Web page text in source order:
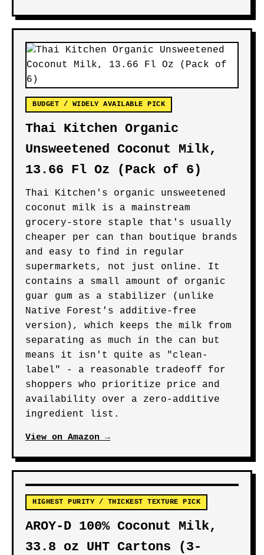
BUDGET / WIDELY AVAILABLE PICK
Thai Kitchen Organic
Unsweetened Coconut Milk,
13.66 Fl Oz (Pack of 6)
Thai Kitchen's organic unsweetened
coconut milk is a mainstream
grocery-store staple that's usually
cheaper per can than boutique brands
and easy to find in regular
supermarkets, not just online. It
contains a small amount of organic
guar gum as a stabilizer (unlike
Native Forest's additive-free
version), which keeps the milk from
separating as much in the can but
means it isn't quite as "clean-
label" - a reasonable tradeoff for
shoppers who prioritize price and
availability over a zero-additive
ingredient list.
View on Amazon →
HIGHEST PURITY / THICKEST TEXTURE PICK
AROY-D 100% Coconut Milk,
33.8 oz UHT Cartons (3-